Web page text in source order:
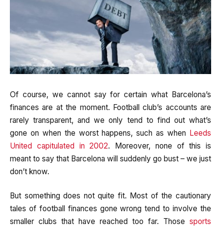
Of course, we cannot say for certain what Barcelona’s
finances are at the moment. Football club’s accounts are
rarely transparent, and we only tend to find out what’s
gone on when the worst happens, such as when Leeds
United capitulated in 2002. Moreover, none of this is
meant to say that Barcelona will suddenly go bust – we just
don’t know.
But something does not quite fit. Most of the cautionary
tales of football finances gone wrong tend to involve the
smaller clubs that have reached too far. Those sports